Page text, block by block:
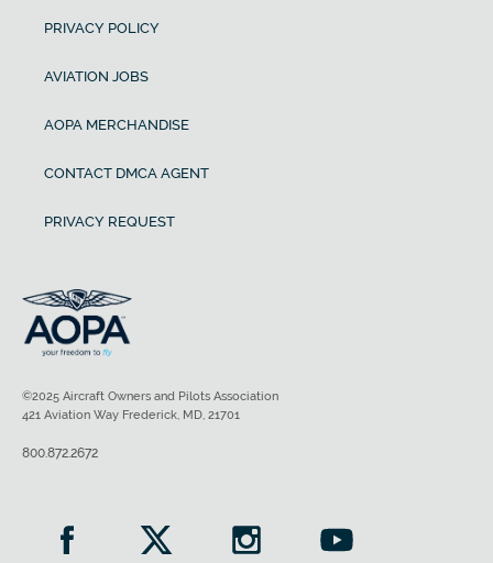
PRIVACY POLICY
AVIATION JOBS
AOPA MERCHANDISE
CONTACT DMCA AGENT
PRIVACY REQUEST
©2025 Aircraft Owners and Pilots Association
421 Aviation Way Frederick, MD, 21701
800.872.2672